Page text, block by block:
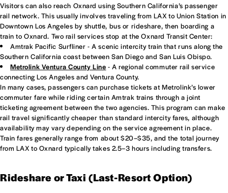
Visitors can also reach Oxnard using Southern California’s passenger
rail network. This usually involves traveling from LAX to Union Station in
Downtown Los Angeles by shuttle, bus or rideshare, then boarding a
train to Oxnard. Two rail services stop at the Oxnard Transit Center:
Amtrak Pacific Surfliner - A scenic intercity train that runs along the
Southern California coast between San Diego and San Luis Obispo.
Metrolink Ventura County Line - A regional commuter rail service
connecting Los Angeles and Ventura County.
In many cases, passengers can purchase tickets at Metrolink’s lower
commuter fare while riding certain Amtrak trains through a joint
ticketing agreement between the two agencies. This program can make
rail travel significantly cheaper than standard intercity fares, although
availability may vary depending on the service agreement in place.
Train fares generally range from about $20–$35, and the total journey
from LAX to Oxnard typically takes 2.5–3 hours including transfers.
Rideshare or Taxi (Last-Resort Option)